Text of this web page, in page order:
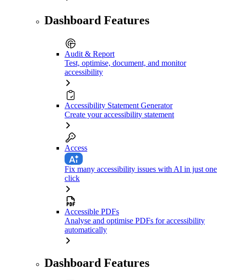
Dashboard Features
Audit & Report
Test, optimise, document, and monitor
accessibility
Accessibility Statement Generator
Create your accessibility statement
Access
Fix many accessibility issues with AI in just one
click
Accessible PDFs
Analyse and optimise PDFs for accessibility
automatically
Dashboard Features